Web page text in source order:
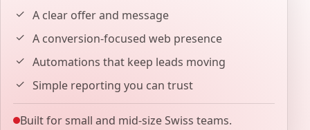
A clear offer and message
A conversion-focused web presence
Automations that keep leads moving
Simple reporting you can trust
Built for small and mid-size Swiss teams.